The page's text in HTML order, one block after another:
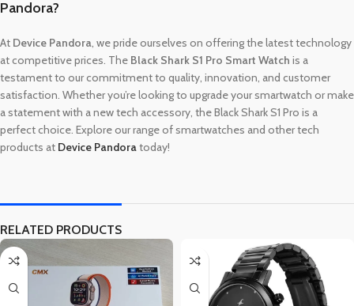
Pandora?
At Device Pandora, we pride ourselves on offering the latest technology
at competitive prices. The Black Shark S1 Pro Smart Watch is a
testament to our commitment to quality, innovation, and customer
satisfaction. Whether you’re looking to upgrade your smartwatch or make
a statement with a new tech accessory, the Black Shark S1 Pro is a
perfect choice. Explore our range of smartwatches and other tech
products at Device Pandoratoday!
RELATED PRODUCTS